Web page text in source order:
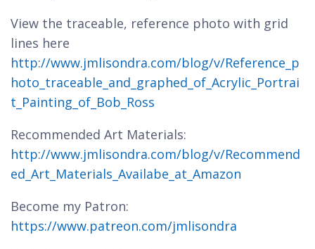
View the traceable, reference photo with grid
lines here
http://www.jmlisondra.com/blog/v/Reference_p
hoto_traceable_and_graphed_of_Acrylic_Portrai
t_Painting_of_Bob_Ross
Recommended Art Materials:
http://www.jmlisondra.com/blog/v/Recommend
ed_Art_Materials_Availabe_at_Amazon
Become my Patron:
https://www.patreon.com/jmlisondra